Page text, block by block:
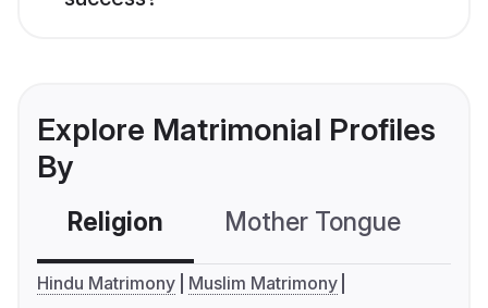
Explore Matrimonial Profiles
By
Religion Mother Tongue
Hindu Matrimony
Muslim Matrimony